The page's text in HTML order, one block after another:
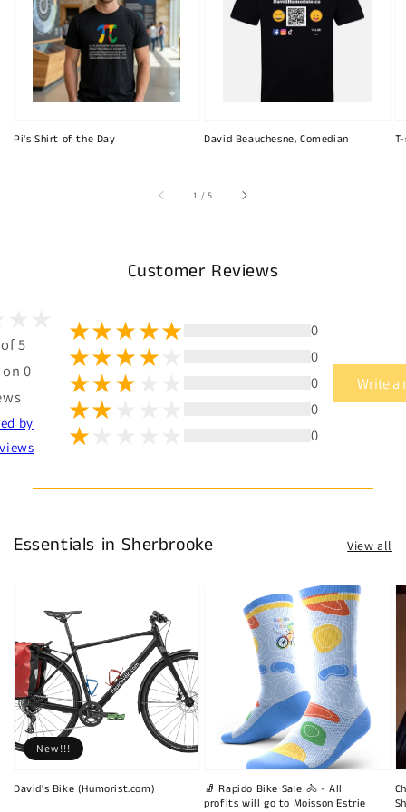
Pi's Shirt of the Day David Beauchesne, Comedian
1 /of
5
Customer Reviews
5
0
by
0
0
0
0
0
Write a
Essentials in Sherbrooke View all
David's Bike (Humorist.com)
New!!!
🧦 Rapido Bike Sale 🚴 - All
profits will go to Moisson Estrie